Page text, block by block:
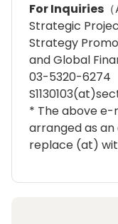
For Inquiries
Strategic
Strategy
and Global
03-5320-6274
* The above e-
arranged as
replace (at)